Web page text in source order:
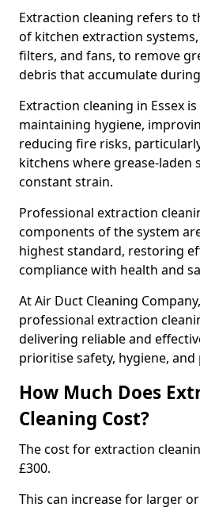
Extraction cleaning refers to
of kitchen extraction
filters, and fans, to remove
debris that accumulate
Extraction cleaning in Essex
maintaining hygiene,
reducing fire risks,
kitchens where grease-laden
constant strain.
Professional extraction
components of the system
highest standard, restoring
compliance with health and
At Air Duct Cleaning
professional extraction
delivering reliable and
prioritise safety, hygiene,
How Much Does
Cleaning Cost?
The cost for extraction
£300.
This can increase for larger